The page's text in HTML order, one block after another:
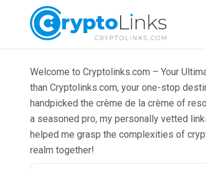
Welcome to Cryptolinks.com – Your
than Cryptolinks.com, your one-stop
handpicked the crème de la crème of
a seasoned pro, my personally vetted
helped me grasp the complexities of
realm together!